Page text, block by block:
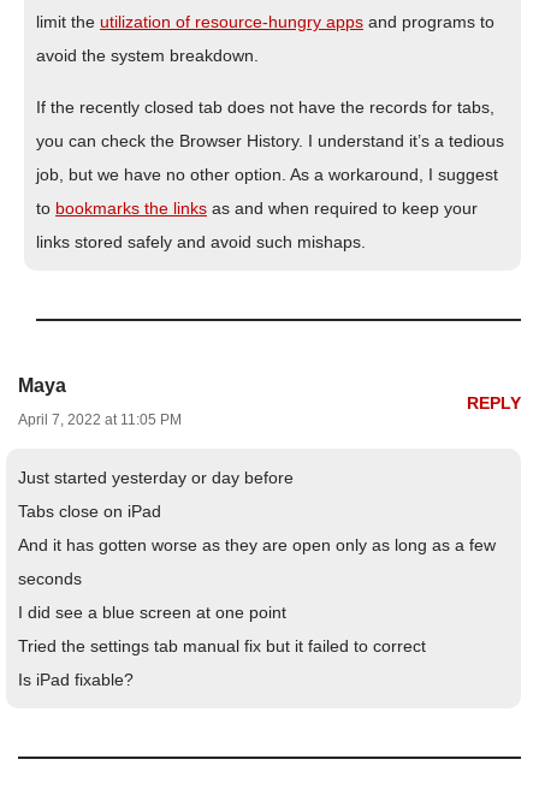
limit the utilization of resource-hungry apps and programs to
avoid the system breakdown.
If the recently closed tab does not have the records for tabs,
you can check the Browser History. I understand it’s a tedious
job, but we have no other option. As a workaround, I suggest
to bookmarks the links as and when required to keep your
links stored safely and avoid such mishaps.
Maya
April 7, 2022 at 11:05 PM
REPLY
Just started yesterday or day before
Tabs close on iPad
And it has gotten worse as they are open only as long as a few
seconds
I did see a blue screen at one point
Tried the settings tab manual fix but it failed to correct
Is iPad fixable?